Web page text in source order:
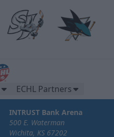
ECHL Partners
INTRUST Bank Arena
500 E. Waterman
Wichita, KS 67202